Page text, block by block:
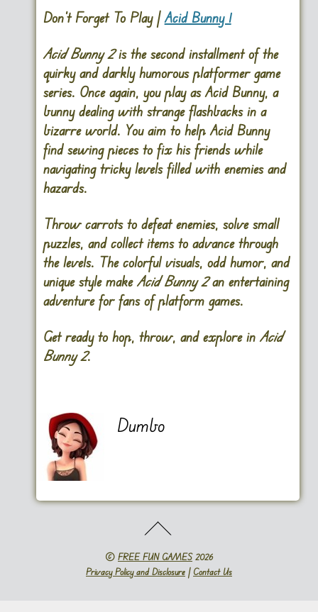
Don’t Forget To Play |Acid Bunny 1
Acid Bunny 2is the second installment of the
quirky and darkly humorous platformer game
series. Once again, you play as Acid Bunny, a
bunny dealing with strange flashbacks in a
bizarre world. You aim to help Acid Bunny
find sewing pieces to fix his friends while
navigating tricky levels filled with enemies and
hazards.
Throw carrots to defeat enemies, solve small
puzzles, and collect items to advance through
the levels. The colorful visuals, odd humor, and
unique style makeAcid Bunny 2an entertaining
adventure for fans of platform games.
Get ready to hop, throw, and explore inAcid
Bunny 2.
Dumbo
© FREE FUN GAMES2026
Privacy Policy and Disclosure | Contact Us